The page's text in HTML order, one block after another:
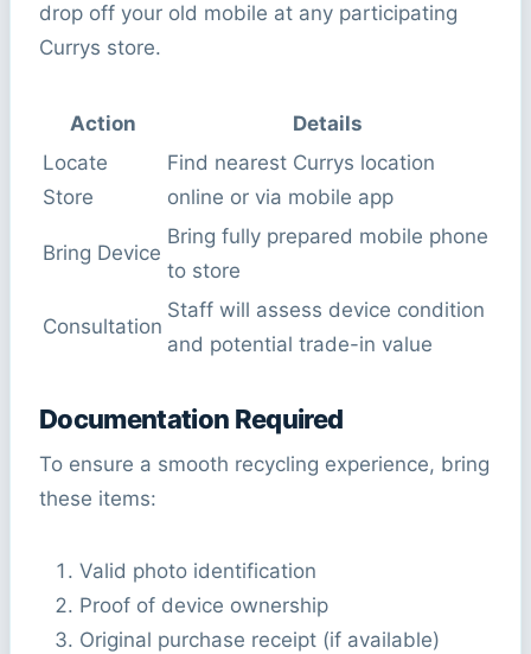
drop off your old mobile at any participating
Currys store.
Action
Details
Locate
Store
Find nearest Currys location
online or via mobile app
Bring Device
Bring fully prepared mobile phone
to store
Consultation
Staff will assess device condition
and potential trade-in value
Documentation Required
To ensure a smooth recycling experience, bring
these items:
Valid photo identification
Proof of device ownership
Original purchase receipt (if available)